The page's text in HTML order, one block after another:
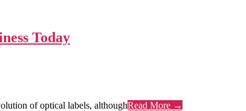
Today
of optical labels, althoughRead More →